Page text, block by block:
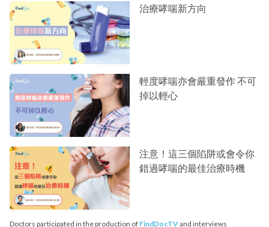
治療哮喘新方向
輕度哮喘亦會嚴重發作 不可
掉以輕心
注意！這三個陷阱或會令你
錯過哮喘的最佳治療時機
Doctors participated in the production of FindDocTVand interviews